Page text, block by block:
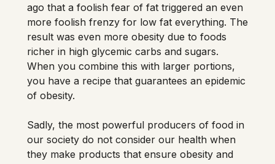
ago that a foolish fear of fat triggered an even
more foolish frenzy for low fat everything. The
result was even more obesity due to foods
richer in high glycemic carbs and sugars.
When you combine this with larger portions,
you have a recipe that guarantees an epidemic
of obesity.
Sadly, the most powerful producers of food in
our society do not consider our health when
they make products that ensure obesity and